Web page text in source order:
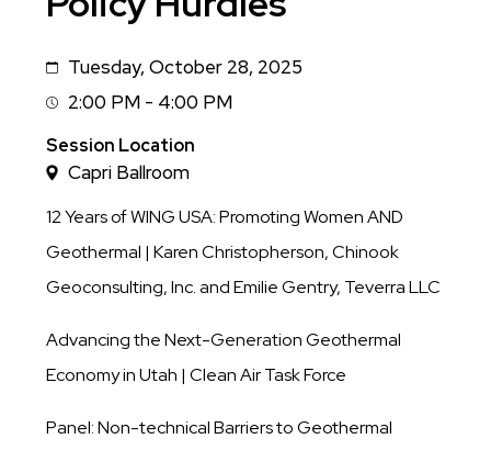
DateTuesday, October 28, 2025
Session
Time
2:00 PM - 4:00 PM
Session Location
Capri Ballroom
12 Years of WING USA: Promoting Women AND
Geothermal | Karen Christopherson, Chinook
Geoconsulting, Inc. and Emilie Gentry, Teverra LLC
Advancing the Next-Generation Geothermal
Economy in Utah | Clean Air Task Force
Panel: Non-technical Barriers to Geothermal